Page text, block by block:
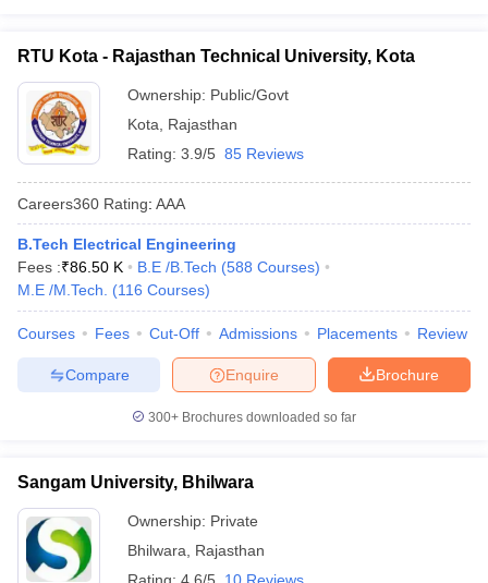
RTU Kota - Rajasthan Technical University, Kota
Ownership: Public/Govt
Kota
Rajasthan
Rating: 3.9/5 85 Reviews
Careers360 Rating: AAA
B.Tech Electrical Engineering
Fees :₹86.50 K B.E /B.Tech (588 Courses)
M.E /M.Tech.
(116 Courses)
Courses Fees Cut-Off Admissions Placements Review
Brochure
Enquire
Compare
300+ Brochures downloaded so far
Sangam University, Bhilwara
Ownership: Private
Bhilwara
Rajasthan